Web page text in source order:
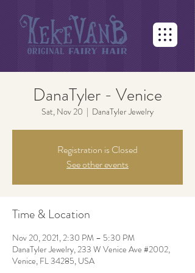
DanaTyler - Venice
Sat, Nov 20
  |
DanaTyler Jewelry
Registration is Closed
See other events
Time & Location
Nov 20, 2021, 2:30 PM – 5:30 PM
DanaTyler Jewelry, 233 W Venice Ave #2002,
Venice, FL 34285, USA